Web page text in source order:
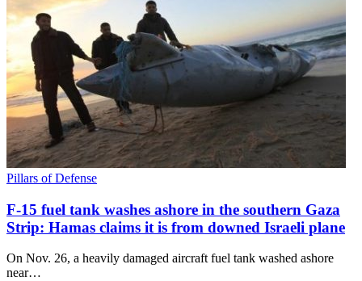
Pillars of Defense
F-15 fuel tank washes ashore in the southern Gaza
Strip: Hamas claims it is from downed Israeli plane
On Nov. 26, a heavily damaged aircraft fuel tank washed ashore
near…